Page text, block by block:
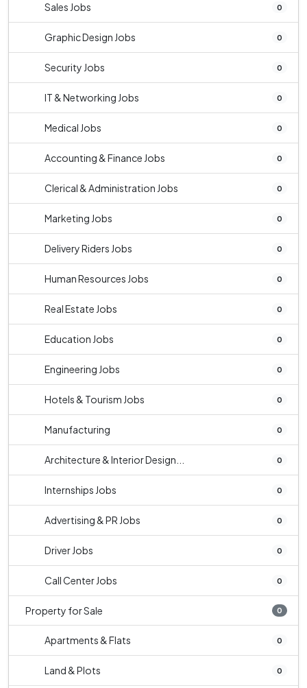
Sales Jobs 0
Graphic Design Jobs 0
Security Jobs 0
IT & Networking Jobs 0
Medical Jobs 0
Accounting & Finance Jobs 0
Clerical & Administration Jobs 0
Marketing Jobs 0
Delivery Riders Jobs 0
Human Resources Jobs 0
Real Estate Jobs 0
Education Jobs 0
Engineering Jobs 0
Hotels & Tourism Jobs 0
Manufacturing 0
Architecture & Interior Design... 0
Internships Jobs 0
Advertising & PR Jobs 0
Driver Jobs 0
Call Center Jobs 0
Property for Sale 0
Apartments & Flats 0
Land & Plots 0